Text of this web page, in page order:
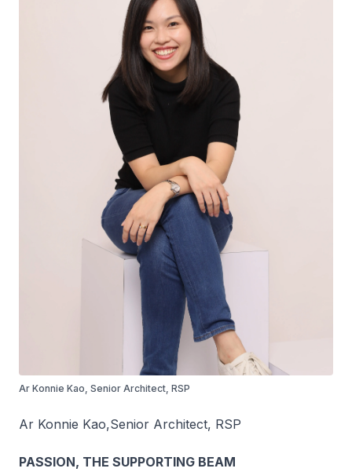
Ar Konnie Kao, Senior Architect, RSP
Ar Konnie Kao,Senior Architect, RSP
PASSION, THE SUPPORTING BEAM